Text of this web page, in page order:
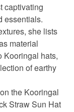
captivating
essentials.
she lists
material
Kooringal hats,
of earthy
the Kooringal
Straw Sun Hat